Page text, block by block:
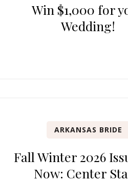
Win $1,000 for
Wedding!
ARKANSAS BRIDE
Fall Winter 2026
Now: Center